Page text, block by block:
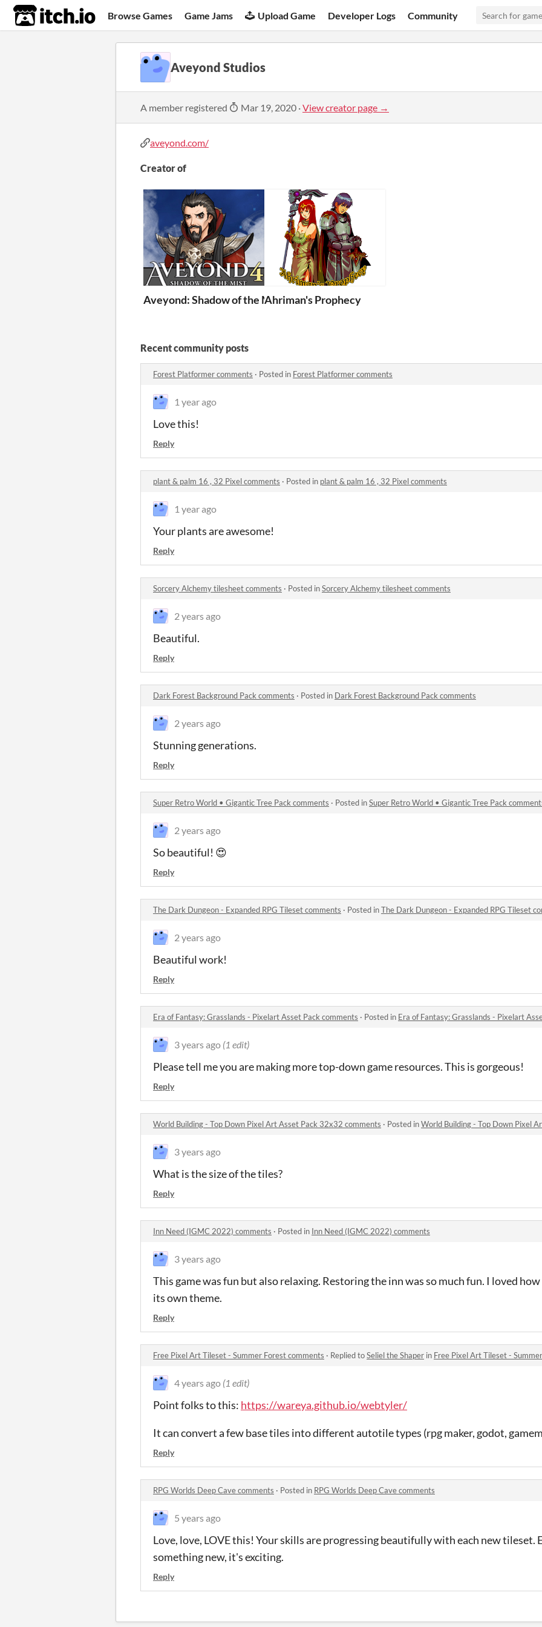
itch.io Browse Games Game Jams Upload Game Developer Logs Community
Aveyond Studios
A member registered Mar 19, 2020 ·View creator page →
aveyond.com/
Creator of
Aveyond: Shadow of the MistAhriman's Prophecy
Recent community posts
Forest Platformer comments · Posted in Forest Platformer comments
1 year ago
Love this!
Reply
plant & palm 16 , 32 Pixel comments · Posted in plant & palm 16 , 32 Pixel comments
1 year ago
Your plants are awesome!
Reply
Sorcery Alchemy tilesheet comments · Posted inSorcery Alchemy tilesheet comments
2 years ago
Beautiful.
Reply
Dark Forest Background Pack comments · Posted in Dark Forest Background Pack comments
2 years ago
Stunning generations.
Reply
Super Retro World • Gigantic Tree Pack comments · Posted inSuper Retro World • Gigantic Tree Pack
2 years ago
So beautiful! 😍
Reply
The Dark Dungeon - Expanded RPG Tileset comments · Posted inThe Dark Dungeon - Expanded RPG Tileset
2 years ago
Beautiful work!
Reply
Era of Fantasy: Grasslands - Pixelart Asset Pack comments · Posted in Era of Fantasy: Grasslands - Pixelart
3 years ago (1 edit)
Please tell me you are making more top-down game resources. This is gorgeous!
Reply
World Building - Top Down Pixel Art Asset Pack 32x32 comments · Posted inWorld Building - Top Down Pixel
3 years ago
What is the size of the tiles?
Reply
Inn Need (IGMC 2022) comments · Posted in Inn Need (IGMC 2022) comments
3 years ago
This game was fun but also relaxing. Restoring the inn was so much fun. I loved
its own theme.
Reply
Free Pixel Art Tileset - Summer Forest comments · Replied toSeliel the Shaper in Free Pixel Art Tileset -
4 years ago (1 edit)
Point folks to this: https://wareya.github.io/webtyler/
It can convert a few base tiles into different autotile types (rpg maker, godot,
Reply
RPG Worlds Deep Cave comments · Posted in RPG Worlds Deep Cave comments
5 years ago
Love, love, LOVE this! Your skills are progressing beautifully with each new tileset.
something new, it's exciting.
Reply